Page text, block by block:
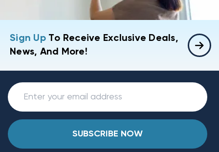
Sign UpTo Receive Exclusive Deals,
News, And More!
SUBSCRIBE NOW